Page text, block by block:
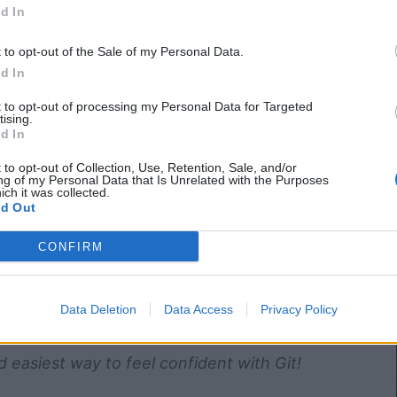
In
to opt-out of the Sale of my Personal Data.
In
to opt-out of processing my Personal Data for Targeted
In
to opt-out of Collection, Use, Retention, Sale, and/or
of my Personal Data that Is Unrelated with the Purposes
it was collected.
Out
CONFIRM
Data Deletion Data Access Privacy Policy
easiest way to feel confident with Git!